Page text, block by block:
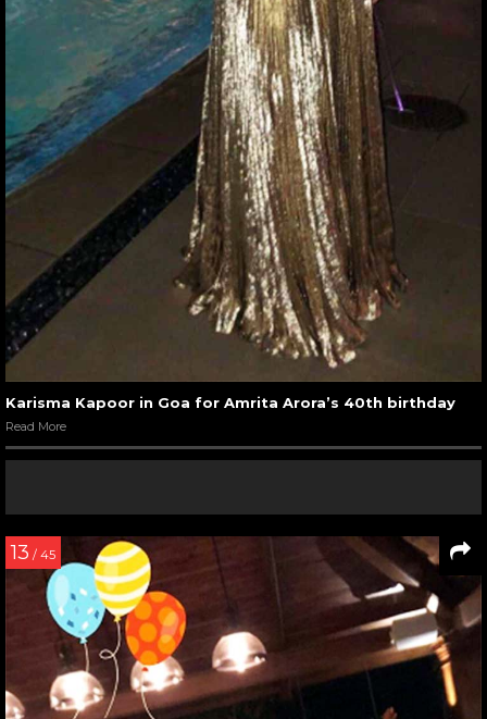
Karisma Kapoor in Goa for Amrita Arora’s 40th birthday
Read More
13 / 45